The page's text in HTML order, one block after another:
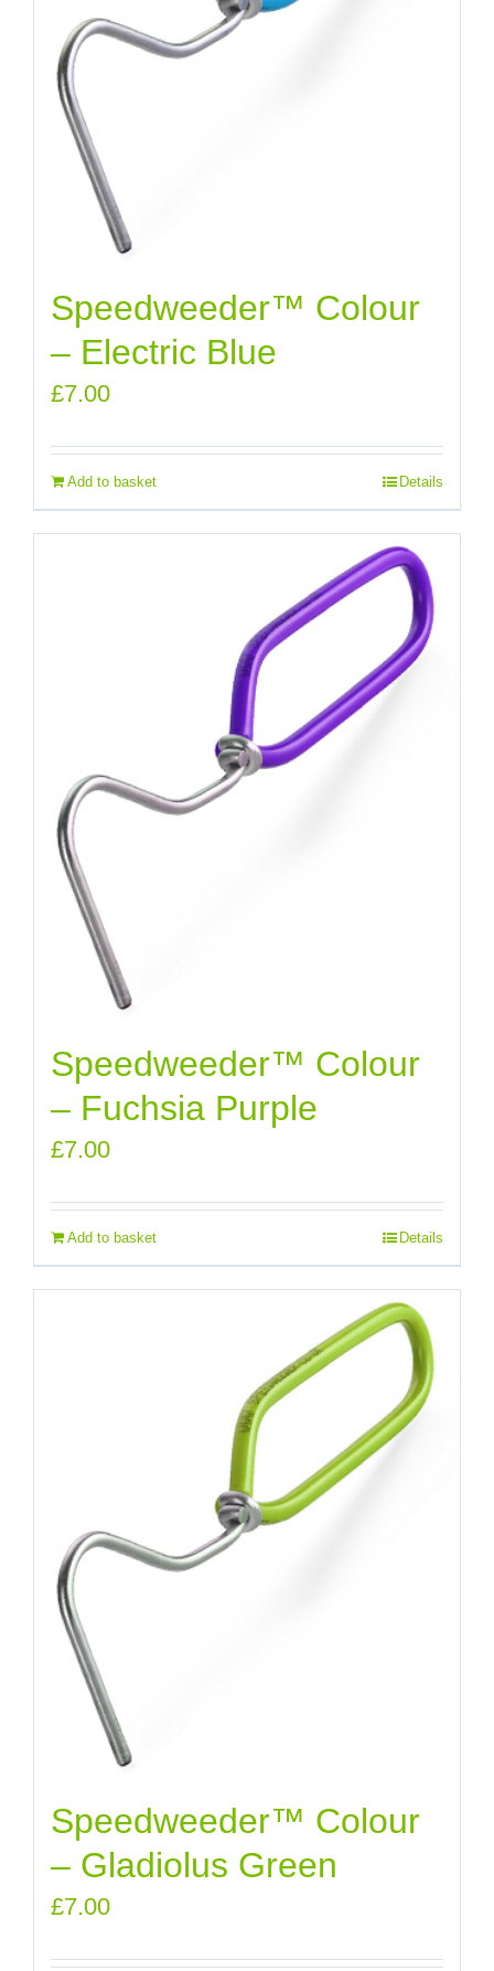
Speedweeder™ Colour
– Electric Blue
£7.00
Add to basket Details
Speedweeder™ Colour
– Fuchsia Purple
£7.00
Add to basket Details
Speedweeder™ Colour
– Gladiolus Green
£7.00